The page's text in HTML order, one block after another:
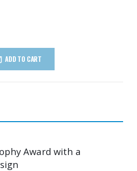
ADD TO CART
Award with a